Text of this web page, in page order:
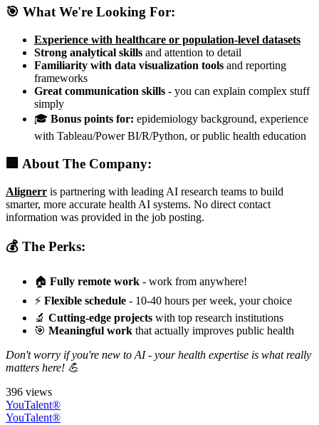
🎯 What We're Looking For:
Experience with healthcare or population-level datasets
Strong analytical skills and attention to detail
Familiarity with data visualization tools and reporting
frameworks
Great communication skills - you can explain complex stuff
simply
🎓 Bonus points for: epidemiology background, experience
with Tableau/Power BI/R/Python, or public health education
🏢 About The Company:
Alignerr is partnering with leading AI research teams to build
smarter, more accurate health AI systems. No direct contact
information was provided in the job posting.
💰 The Perks:
🏠 Fully remote work - work from anywhere!
⚡ Flexible schedule - 10-40 hours per week, your choice
🔬 Cutting-edge projects with top research institutions
🎯 Meaningful work that actually improves public health
Don't worry if you're new to AI - your health expertise is what really
matters here! 💪
396 views
YouTalent®
YouTalent®